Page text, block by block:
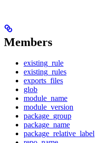
Members
existing_rule
existing_rules
exports_files
glob
module_name
module_version
package_group
package_name
package_relative_label